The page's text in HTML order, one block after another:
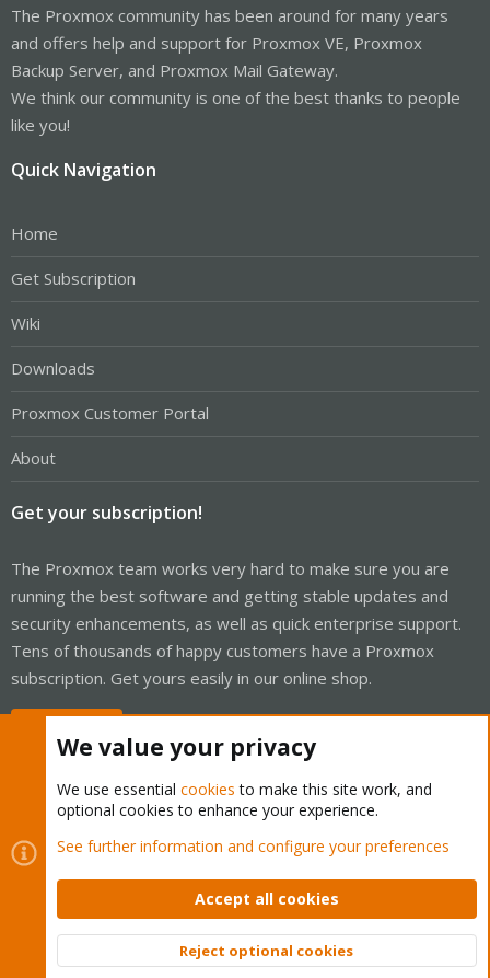
The Proxmox community has been around for many years
and offers help and support for Proxmox VE, Proxmox
Backup Server, and Proxmox Mail Gateway.
We think our community is one of the best thanks to people
like you!
Quick Navigation
Home
Get Subscription
Wiki
Downloads
Proxmox Customer Portal
About
Get your subscription!
The Proxmox team works very hard to make sure you are
running the best software and getting stable updates and
security enhancements, as well as quick enterprise support.
Tens of thousands of happy customers have a Proxmox
subscription. Get yours easily in our online shop.
Cookies
Proxmox Support Forum - Light Mode
Contact us
Terms and rules Privacy policy Help Home
Community platform by XenForo © 2010-2026 XenForo Ltd.
Top
We value your privacy
We use essential cookies to make this site work, and
optional cookies to enhance your experience.
See further information and configure your preferences
Accept all cookies
Reject optional cookies